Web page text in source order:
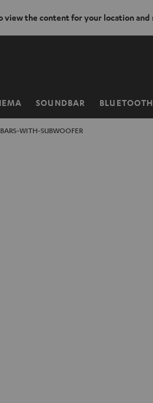
view the content for your location and
SOUNDBAR BLUETOOTH
WITH-SUBWOOFER